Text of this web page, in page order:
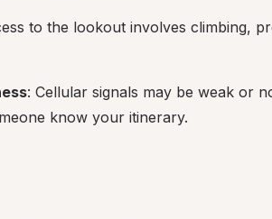
to the lookout involves climbing,
: Cellular signals may be weak or
know your itinerary.